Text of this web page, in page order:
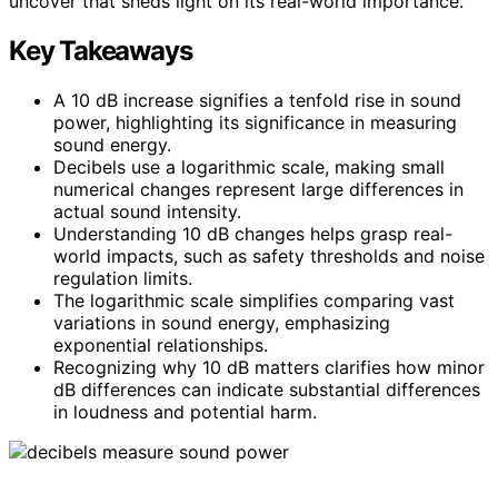
Key Takeaways
A 10 dB increase signifies a tenfold rise in sound
power, highlighting its significance in measuring
sound energy.
Decibels use a logarithmic scale, making small
numerical changes represent large differences in
actual sound intensity.
Understanding 10 dB changes helps grasp real-
world impacts, such as safety thresholds and noise
regulation limits.
The logarithmic scale simplifies comparing vast
variations in sound energy, emphasizing
exponential relationships.
Recognizing why 10 dB matters clarifies how minor
dB differences can indicate substantial differences
in loudness and potential harm.